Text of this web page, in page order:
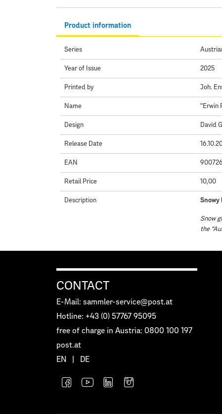
Product information
Series
Year of Issue 2025
Printed by Joh.
Name "Erwin
Design David
Release Date
EAN
Retail Price 10,00
Description Snowy
Snow
the
CONTACT
E-Mail: sammler-service@post.at
Hotline: +43 (0) 57767 95095
free of charge in Austria: 0800 100 197
post.at
EN
DE